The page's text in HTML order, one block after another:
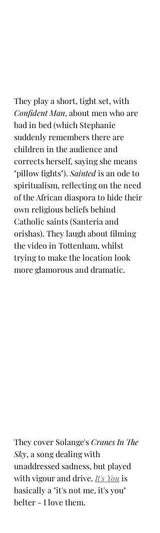
They play a short, tight set, with
Confident Man, about men who are
bad in bed (which Stephanie
suddenly remembers there are
children in the audience and
corrects herself, saying she means
"pillow fights"). Sainted is an ode to
spiritualism, reflecting on the need
of the African diaspora to hide their
own religious beliefs behind
Catholic saints (Santeria and
orishas). They laugh about filming
the video in Tottenham, whilst
trying to make the location look
more glamorous and dramatic.
They cover Solange's Cranes In The
Sky, a song dealing with
unaddressed sadness, but played
with vigour and drive. It's You is
basically a "it's not me, it's you"
belter - I love them.